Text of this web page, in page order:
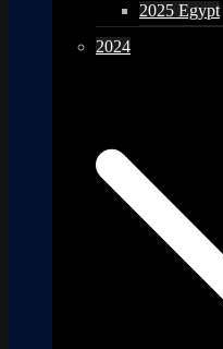
2025 Egypt
2024